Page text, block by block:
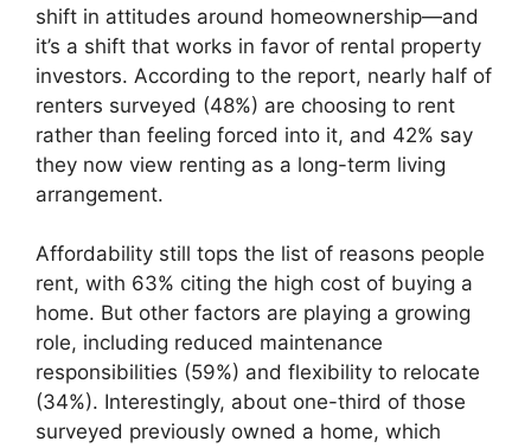
shift in attitudes around homeownership—and
it’s a shift that works in favor of rental property
investors. According to the report, nearly half of
renters surveyed (48%) are choosing to rent
rather than feeling forced into it, and 42% say
they now view renting as a long-term living
arrangement.
Affordability still tops the list of reasons people
rent, with 63% citing the high cost of buying a
home. But other factors are playing a growing
role, including reduced maintenance
responsibilities (59%) and flexibility to relocate
(34%). Interestingly, about one-third of those
surveyed previously owned a home, which